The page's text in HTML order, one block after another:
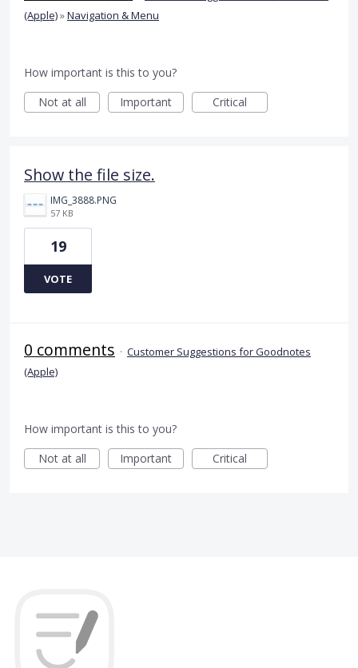
(Apple)»Navigation & Menu
How important is this to you?
Not at all
Important Critical
Show the file size.
IMG_3888.PNG
57 KB
19
VOTE
0 comments · Customer Suggestions for Goodnotes
(Apple)
How important is this to you?
Not at all
Important Critical